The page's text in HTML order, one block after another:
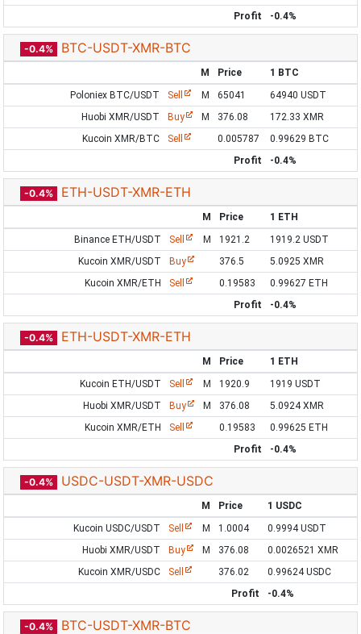
Profit -0.4%
-0.4% BTC-USDT-XMR-BTC
M Price
1 BTC
Poloniex BTC/USDT
Sell M 65041
64940 USDT
Huobi XMR/USDT
Buy M 376.08
172.33 XMR
Kucoin XMR/BTC
Sell 0.005787
0.99629 BTC
Profit
-0.4%
-0.4% ETH-USDT-XMR-ETH
M Price
1 ETH
Binance ETH/USDT
Sell M 1921.2
1919.2 USDT
Kucoin XMR/USDT
Buy 376.5
5.0925 XMR
Kucoin XMR/ETH
Sell 0.19583
0.99627 ETH
Profit
-0.4%
-0.4% ETH-USDT-XMR-ETH
M Price
1 ETH
Kucoin ETH/USDT
Sell M 1920.9
1919 USDT
Huobi XMR/USDT
Buy M 376.08
5.0924 XMR
Kucoin XMR/ETH
Sell 0.19583
0.99625 ETH
Profit
-0.4%
-0.4% USDC-USDT-XMR-USDC
M Price
1 USDC
Kucoin USDC/USDT
Sell M 1.0004
0.9994 USDT
Huobi XMR/USDT
Buy M 376.08
0.0026521 XMR
Kucoin XMR/USDC
Sell 376.02
0.99624 USDC
Profit
-0.4%
-0.4% BTC-USDT-XMR-BTC